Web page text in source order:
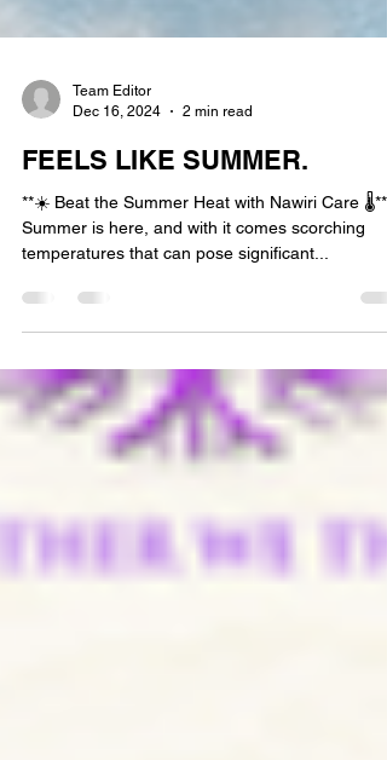
Dec 16, 2024
2 min read
FEELS LIKE SUMMER.
**☀️ Beat the Summer Heat with Nawiri Care 🌡️**
temperatures that can pose significant...